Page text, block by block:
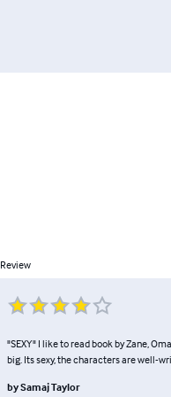
Review
"SEXY" I like to read book by Zane,
big. Its sexy, the characters are well-
bySamaj Taylor